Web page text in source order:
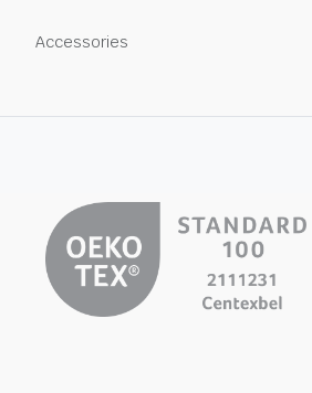
Accessories